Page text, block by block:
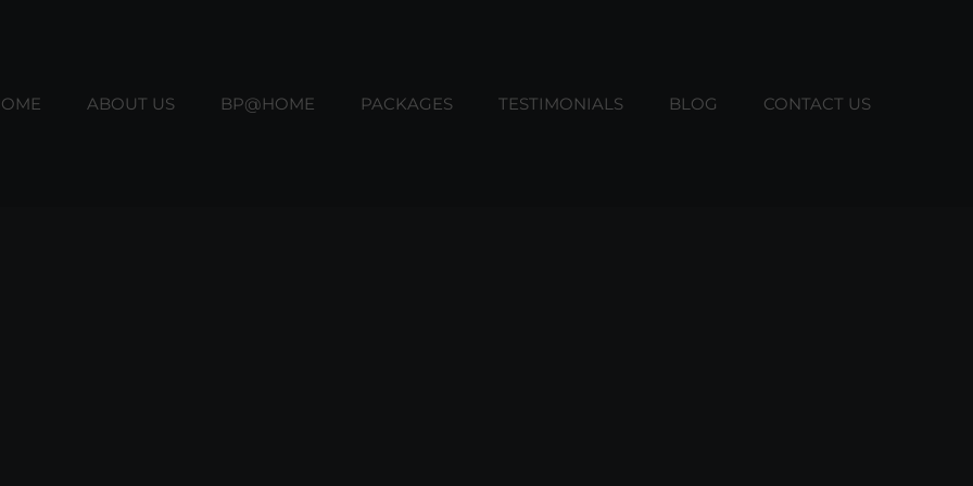
ABOUT US BP@HOME PACKAGES TESTIMONIALS BLOG CONTACT US